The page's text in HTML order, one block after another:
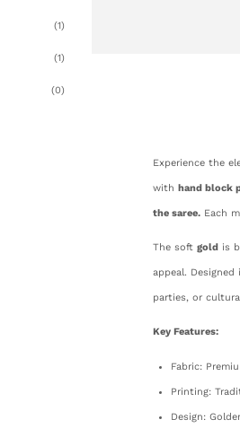
Experience the
with hand block
the saree. Each
The soft gold is
appeal. Designed
parties, or
Key Features:
Fabric:
Printing:
Design:
(1)
(1)
(0)